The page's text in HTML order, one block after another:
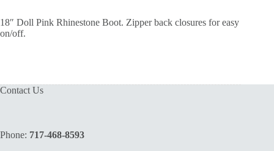
18″ Doll Pink Rhinestone Boot. Zipper back closures for easy
on/off.
Contact Us
Phone: 717-468-8593